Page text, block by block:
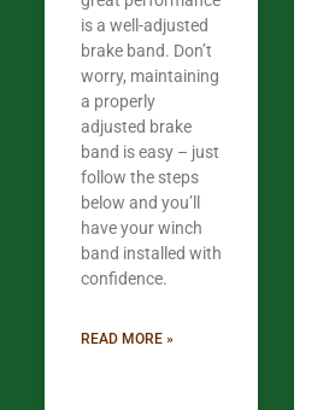
is a well-adjusted
brake band. Don’t
worry, maintaining
a properly
adjusted brake
band is easy – just
follow the steps
below and you’ll
have your winch
band installed with
confidence.​
READ MORE »